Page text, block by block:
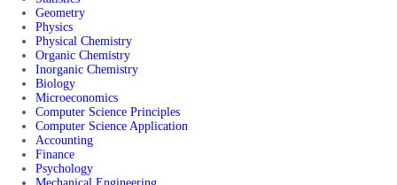
Geometry
Physics
Physical Chemistry
Organic Chemistry
Inorganic Chemistry
Biology
Microeconomics
Computer Science Principles
Computer Science Application
Accounting
Finance
Psychology